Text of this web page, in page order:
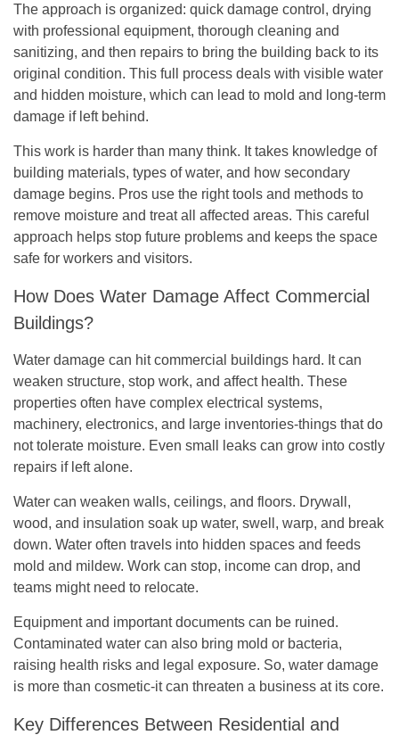
The approach is organized: quick damage control, drying
with professional equipment, thorough cleaning and
sanitizing, and then repairs to bring the building back to its
original condition. This full process deals with visible water
and hidden moisture, which can lead to mold and long-term
damage if left behind.
This work is harder than many think. It takes knowledge of
building materials, types of water, and how secondary
damage begins. Pros use the right tools and methods to
remove moisture and treat all affected areas. This careful
approach helps stop future problems and keeps the space
safe for workers and visitors.
How Does Water Damage Affect Commercial
Buildings?
Water damage can hit commercial buildings hard. It can
weaken structure, stop work, and affect health. These
properties often have complex electrical systems,
machinery, electronics, and large inventories-things that do
not tolerate moisture. Even small leaks can grow into costly
repairs if left alone.
Water can weaken walls, ceilings, and floors. Drywall,
wood, and insulation soak up water, swell, warp, and break
down. Water often travels into hidden spaces and feeds
mold and mildew. Work can stop, income can drop, and
teams might need to relocate.
Equipment and important documents can be ruined.
Contaminated water can also bring mold or bacteria,
raising health risks and legal exposure. So, water damage
is more than cosmetic-it can threaten a business at its core.
Key Differences Between Residential and